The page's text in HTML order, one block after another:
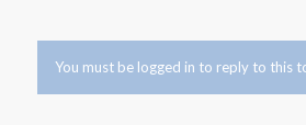
You must be logged in to reply to this